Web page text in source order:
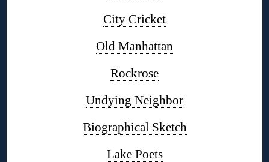
City Cricket
Old Manhattan
Rockrose
Undying Neighbor
Biographical Sketch
Lake Poets